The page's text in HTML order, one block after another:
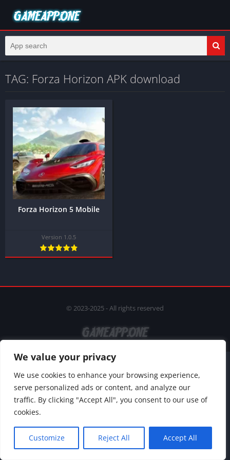
We value your privacy
We use cookies to enhance your browsing experience,
serve personalized ads or content, and analyze our
traffic. By clicking "Accept All", you consent to our use of
cookies.
Customize Reject All Accept All
TAG: Forza Horizon APK download
Forza Horizon 5 Mobile
Version 1.0.5
© 2023-2025 - All rights reserved